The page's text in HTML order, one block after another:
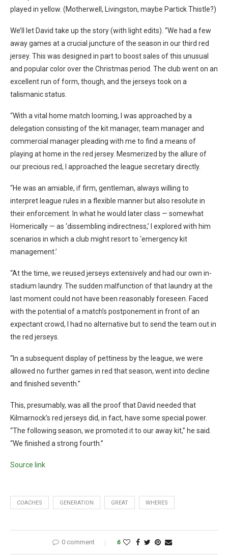
played in yellow. (Motherwell, Livingston, maybe Partick Thistle?)
We’ll let David take up the story (with light edits). “We had a few
away games at a crucial juncture of the season in our third red
jersey. This was designed in part to boost sales of this unusual
and popular color over the Christmas period. The club went on an
excellent run of form, though, and the jerseys took on a
talismanic status.
“With a vital home match looming, I was approached by a
delegation consisting of the kit manager, team manager and
commercial manager pleading with me to find a means of
playing at home in the red jersey. Mesmerized by the allure of
our precious red, I approached the league secretary directly.
“He was an amiable, if firm, gentleman, always willing to
interpret league rules in a flexible manner but also resolute in
their enforcement. In what he would later class — somewhat
Homerically — as ‘dissembling indirectness,’ I explored with him
scenarios in which a club might resort to ‘emergency kit
management.’
“At the time, we reused jerseys extensively and had our own in-
stadium laundry. The sudden malfunction of that laundry at the
last moment could not have been reasonably foreseen. Faced
with the potential of a match’s postponement in front of an
expectant crowd, I had no alternative but to send the team out in
the red jerseys.
“In a subsequent display of pettiness by the league, we were
allowed no further games in red that season, went into decline
and finished seventh.”
This, presumably, was all the proof that David needed that
Kilmarnock’s red jerseys did, in fact, have some special power.
“The following season, we promoted it to our away kit,” he said.
“We finished a strong fourth.”
Source link
COACHES GENERATION GREAT WHERES
0 comment 6